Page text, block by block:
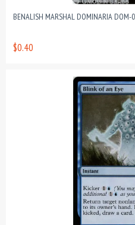
BENALISH MARSHAL DOMINARIA DOM-
$0.40